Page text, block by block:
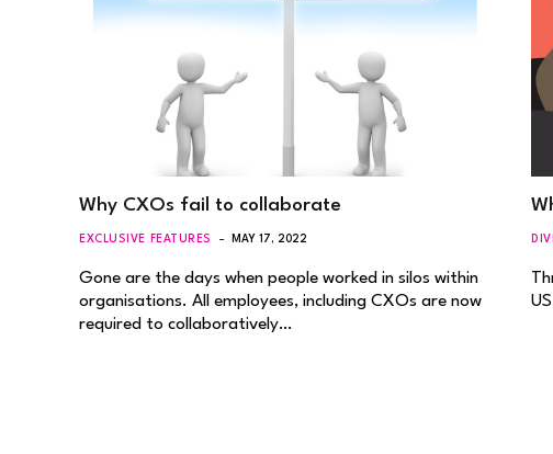
Why CXOs fail to collaborate
EXCLUSIVE FEATURES MAY 17, 2022
Gone are the days when people worked in silos within
organisations. All employees, including CXOs are now
required to collaboratively…